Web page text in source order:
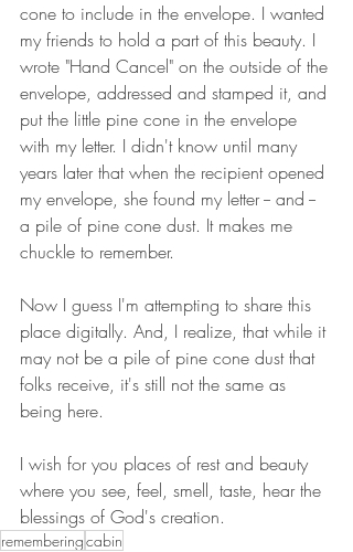
cone to include in the envelope. I wanted
my friends to hold a part of this beauty. I
wrote "Hand Cancel" on the outside of the
envelope, addressed and stamped it, and
put the little pine cone in the envelope
with my letter. I didn't know until many
years later that when the recipient opened
my envelope, she found my letter -- and --
a pile of pine cone dust. It makes me
chuckle to remember.
Now I guess I'm attempting to share this
place digitally. And, I realize, that while it
may not be a pile of pine cone dust that
folks receive, it's still not the same as
being here.
I wish for you places of rest and beauty
where you see, feel, smell, taste, hear the
blessings of God's creation.
rememberingcabin